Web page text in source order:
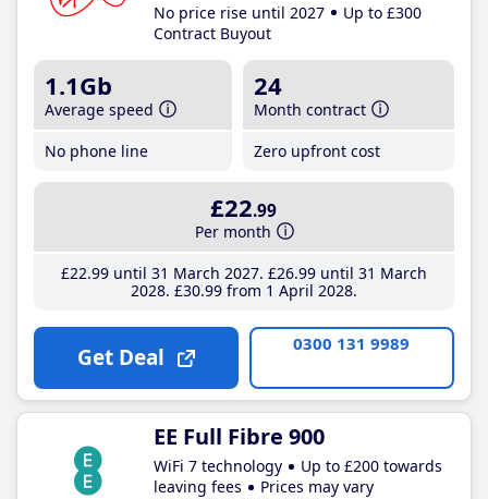
No price rise until 2027
Up to £300
Contract Buyout
1.1Gb
Average speed
No phone line
24
Month contract
Zero upfront cost
£22.99
Per month
£22.99until 31 March 2027 £26.99until 31 March
2028 £30.99from 1 April 2028
Get Deal 0300 131 9989
EE Full Fibre 900
WiFi 7 technology
Up to £200 towards
leaving fees
Prices may vary